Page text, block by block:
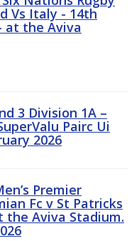
Vs Italy - 14th
at the Aviva
3 Division 1A –
Pairc Ui
2026
Premier
Fc v St Patricks
the Aviva Stadium.